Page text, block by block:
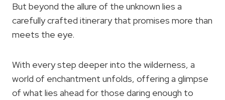
But beyond the allure of the unknown lies a
carefully crafted itinerary that promises more than
meets the eye.
With every step deeper into the wilderness, a
world of enchantment unfolds, offering a glimpse
of what lies ahead for those daring enough to